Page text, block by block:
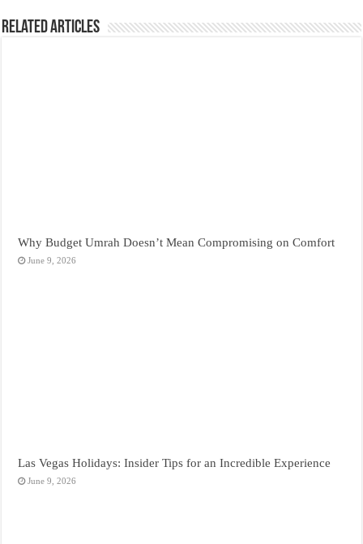
Related Articles
Why Budget Umrah Doesn’t Mean Compromising on Comfort
June 9, 2026
Las Vegas Holidays: Insider Tips for an Incredible Experience
June 9, 2026